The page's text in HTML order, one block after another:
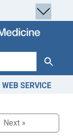
Search
WEB SERVICE
Next »